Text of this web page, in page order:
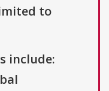
to
include: